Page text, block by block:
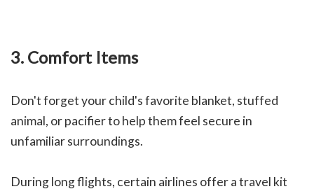
3. Comfort Items
Don't forget your child's favorite blanket, stuffed
animal, or pacifier to help them feel secure in
unfamiliar surroundings.
During long flights, certain airlines offer a travel kit